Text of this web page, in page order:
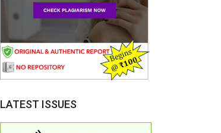
LATEST ISSUES